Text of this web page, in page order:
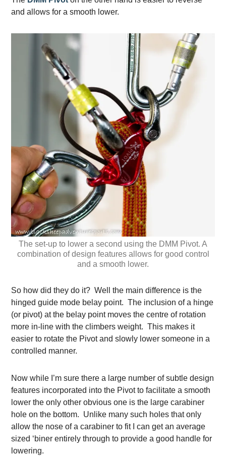
and allows for a smooth lower.
The set-up to lower a second using the DMM Pivot. A
combination of design features allows for good control
and a smooth lower.
So how did they do it? Well the main difference is the
hinged guide mode belay point. The inclusion of a hinge
(or pivot) at the belay point moves the centre of rotation
more in-line with the climbers weight. This makes it
easier to rotate the Pivot and slowly lower someone in a
controlled manner.
Now while I’m sure there a large number of subtle design
features incorporated into the Pivot to facilitate a smooth
lower the only other obvious one is the large carabiner
hole on the bottom. Unlike many such holes that only
allow the nose of a carabiner to fit I can get an average
sized ‘biner entirely through to provide a good handle for
lowering.